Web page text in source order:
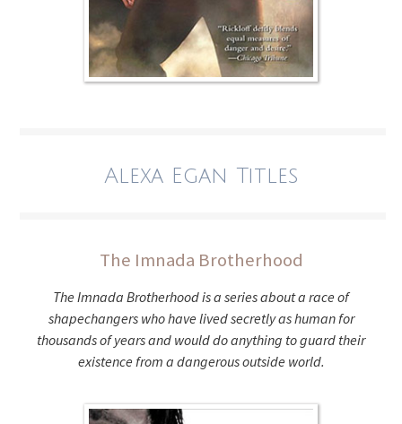
Alexa Egan Titles
The Imnada Brotherhood
The Imnada Brotherhood is a series about a race of
shapechangers who have lived secretly as human for
thousands of years and would do anything to guard their
existence from a dangerous outside world.